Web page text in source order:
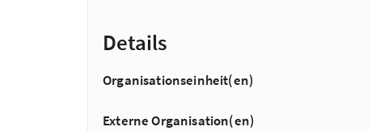
Details
Organisationseinheit(en)
Externe Organisation(en)